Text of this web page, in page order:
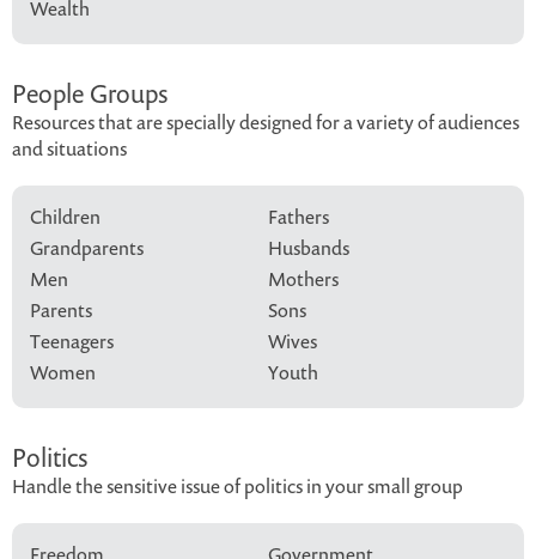
Wealth
People Groups
Resources that are specially designed for a variety of audiences
and situations
Children
Fathers
Grandparents
Husbands
Men
Mothers
Parents
Sons
Teenagers
Wives
Women
Youth
Politics
Handle the sensitive issue of politics in your small group